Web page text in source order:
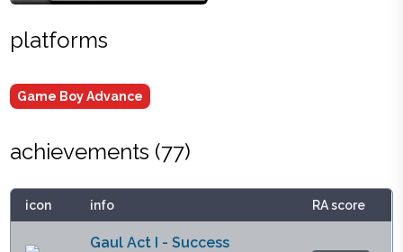
platforms
Game Boy Advance
achievements (77)
icon info RA score
Gaul Act I - Success